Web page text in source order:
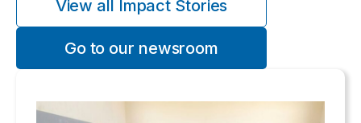
View all Impact Stories
Go to our newsroom